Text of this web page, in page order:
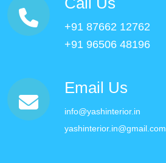
+91 87662 12762
+91 96506 48196
Email Us
info@yashinterior.in
yashinterior.in@gmail.com